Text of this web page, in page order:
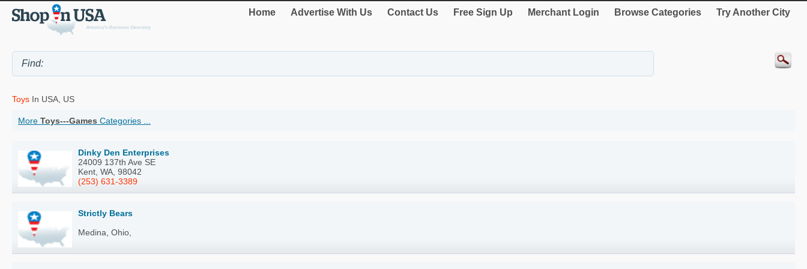
Home Advertise With Us Contact Us Free Sign Up Merchant Login Browse Categories Try Another City
Toys In USA, US
More Toys---Games Categories ...
Dinky Den Enterprises
24009 137th Ave SE
Kent, WA, 98042
(253) 631-3389
Strictly Bears
Medina, Ohio,